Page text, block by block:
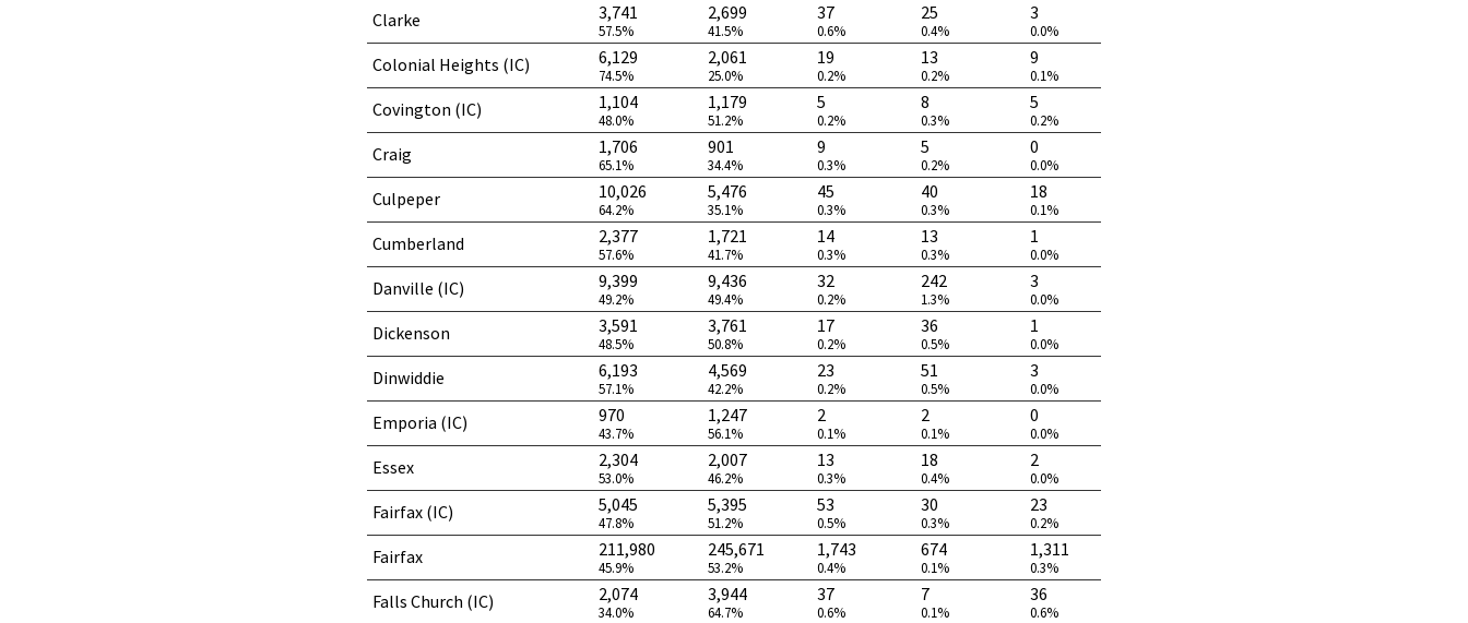
Clarke 3,741
57.5%
2,699
41.5%
37
0.6%
25
0.4%
3
0.0%
Colonial Heights (IC) 6,129
74.5%
2,061
25.0%
19
0.2%
13
0.2%
9
0.1%
Covington (IC) 1,104
48.0%
1,179
51.2%
5
0.2%
8
0.3%
5
0.2%
Craig 1,706
65.1%
901
34.4%
9
0.3%
5
0.2%
0
0.0%
Culpeper 10,026
64.2%
5,476
35.1%
45
0.3%
40
0.3%
18
0.1%
Cumberland 2,377
57.6%
1,721
41.7%
14
0.3%
13
0.3%
1
0.0%
Danville (IC) 9,399
49.2%
9,436
49.4%
32
0.2%
242
1.3%
3
0.0%
Dickenson 3,591
48.5%
3,761
50.8%
17
0.2%
36
0.5%
1
0.0%
Dinwiddie 6,193
57.1%
4,569
42.2%
23
0.2%
51
0.5%
3
0.0%
Emporia (IC) 970
43.7%
1,247
56.1%
2
0.1%
2
0.1%
0
0.0%
Essex 2,304
53.0%
2,007
46.2%
13
0.3%
18
0.4%
2
0.0%
Fairfax (IC) 5,045
47.8%
5,395
51.2%
53
0.5%
30
0.3%
23
0.2%
Fairfax 211,980
45.9%
245,671
53.2%
1,743
0.4%
674
0.1%
1,311
0.3%
Falls Church (IC) 2,074
34.0%
3,944
64.7%
37
0.6%
7
0.1%
36
0.6%